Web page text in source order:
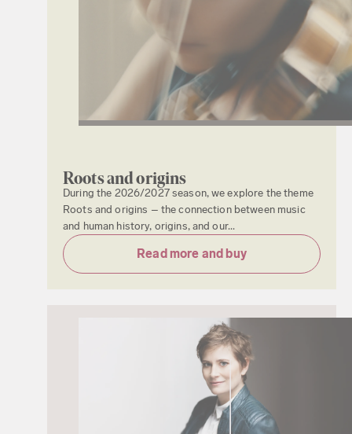
Roots and origins
During the 2026/2027 season, we explore the theme
Roots and origins – the connection between music
and human history, origins, and our...
Read more and buy